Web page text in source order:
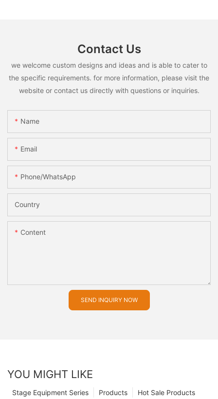
Contact Us
we welcome custom designs and ideas and is able to cater to
the specific requirements. for more information, please visit the
website or contact us directly with questions or inquiries.
Name
Email
Phone/whatsApp
Country
Content
SEND INQUIRY NOW
YOU MIGHT LIKE
Hot Sale Products
Products
Stage Equipment Series